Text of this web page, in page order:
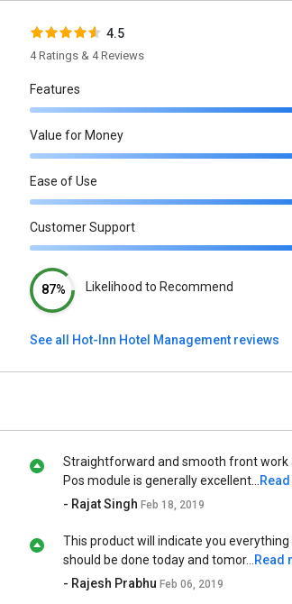
4.5
4 Ratings & 4 Reviews
Features
Value for Money
Ease of Use
Customer Support
87% Likelihood to Recommend
See all Hot-Inn Hotel Management reviews
Straightforward and smooth front work
Pos module is generally excellent...
- Rajat SinghFeb 18, 2019
This product will indicate you
should be done today and tomor...
Read
- Rajesh PrabhuFeb 06, 2019